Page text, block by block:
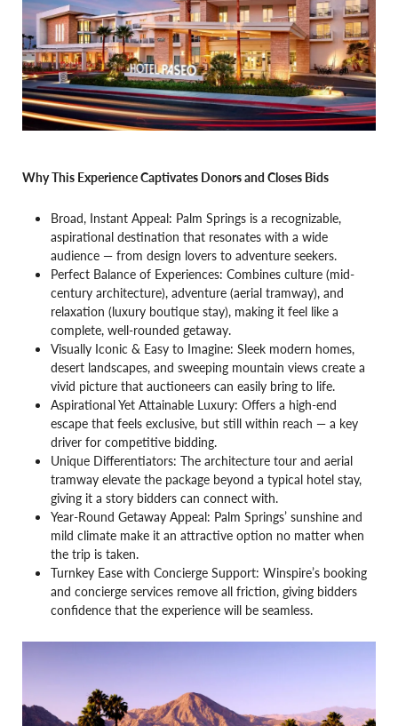
Why This Experience Captivates Donors and Closes Bids
Broad, Instant Appeal: Palm Springs is a recognizable,
aspirational destination that resonates with a wide
audience — from design lovers to adventure seekers.
Perfect Balance of Experiences: Combines culture (mid-
century architecture), adventure (aerial tramway), and
relaxation (luxury boutique stay), making it feel like a
complete, well-rounded getaway.
Visually Iconic & Easy to Imagine: Sleek modern homes,
desert landscapes, and sweeping mountain views create a
vivid picture that auctioneers can easily bring to life.
Aspirational Yet Attainable Luxury: Offers a high-end
escape that feels exclusive, but still within reach — a key
driver for competitive bidding.
Unique Differentiators: The architecture tour and aerial
tramway elevate the package beyond a typical hotel stay,
giving it a story bidders can connect with.
Year-Round Getaway Appeal: Palm Springs’ sunshine and
mild climate make it an attractive option no matter when
the trip is taken.
Turnkey Ease with Concierge Support: Winspire’s booking
and concierge services remove all friction, giving bidders
confidence that the experience will be seamless.